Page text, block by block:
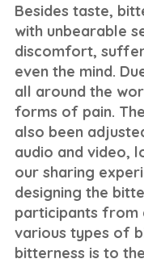
Besides taste,
with unbearable
discomfort,
even the mind.
all around the
forms of pain.
also been
audio and video,
our sharing
designing the
participants from
various types of
bitterness is to